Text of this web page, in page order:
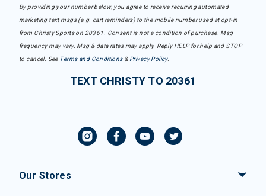
By providing your number below, you agree to receive recurring automated
marketing text msgs (e.g. cart reminders) to the mobile number used at opt-in
from Christy Sports on 20361. Consent is not a condition of purchase. Msg
frequency may vary. Msg & data rates may apply. Reply HELP for help and STOP
to cancel. See Terms and Conditions& Privacy Policy.
TEXT CHRISTY TO 20361
Our Stores